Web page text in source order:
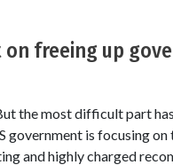
freeing up
the most difficult part
government is focusing
and highly charged